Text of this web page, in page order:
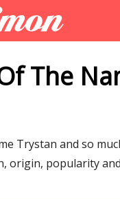
The
Trystan and so
origin, popularity